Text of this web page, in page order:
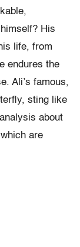
His
life, from
endures the
Ali’s famous,
sting like
about
are